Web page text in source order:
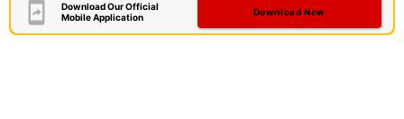
Download Our Official
Mobile Application
Download Now